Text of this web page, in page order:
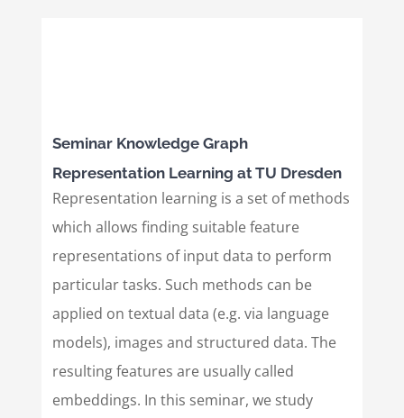
Seminar Knowledge Graph
Representation Learning at TU Dresden
Representation learning is a set of methods
which allows finding suitable feature
representations of input data to perform
particular tasks. Such methods can be
applied on textual data (e.g. via language
models), images and structured data. The
resulting features are usually called
embeddings. In this seminar, we study